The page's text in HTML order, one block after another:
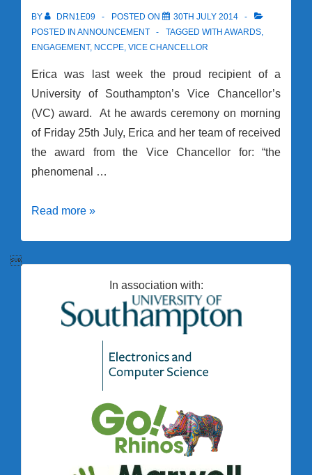
BY DRN1E09 POSTED ON
30TH JULY 2014
POSTED IN ANNOUNCEMENT TAGGED WITH AWARDS,
ENGAGEMENT, NCCPE, VICE CHANCELLOR
Erica was last week the proud recipient of a
University of Southampton’s Vice Chancellor’s
(VC) award. At he awards ceremony on morning
of Friday 25th July, Erica and her team of received
the award from the Vice Chancellor for: “the
phenomenal …
Erica
Chancellor’s
Read more »

In association with: